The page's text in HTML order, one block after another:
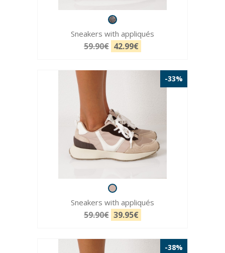
Sneakers with appliqués
59.90€ 42.99€
-33%
Sneakers with appliqués
59.90€ 39.95€
-38%